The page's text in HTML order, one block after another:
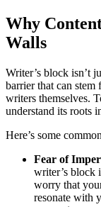
Why
Walls
Writer’s block isn’t
barrier that can stem
writers themselves.
understand its roots
Here’s some
Fear of
writer’s block
worry that
resonate with